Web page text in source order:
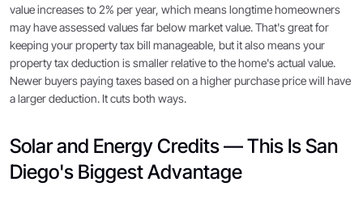
value increases to 2% per year, which means longtime homeowners
may have assessed values far below market value. That's great for
keeping your property tax bill manageable, but it also means your
property tax deduction is smaller relative to the home's actual value.
Newer buyers paying taxes based on a higher purchase price will have
a larger deduction. It cuts both ways.
Solar and Energy Credits — This Is San
Diego's Biggest Advantage